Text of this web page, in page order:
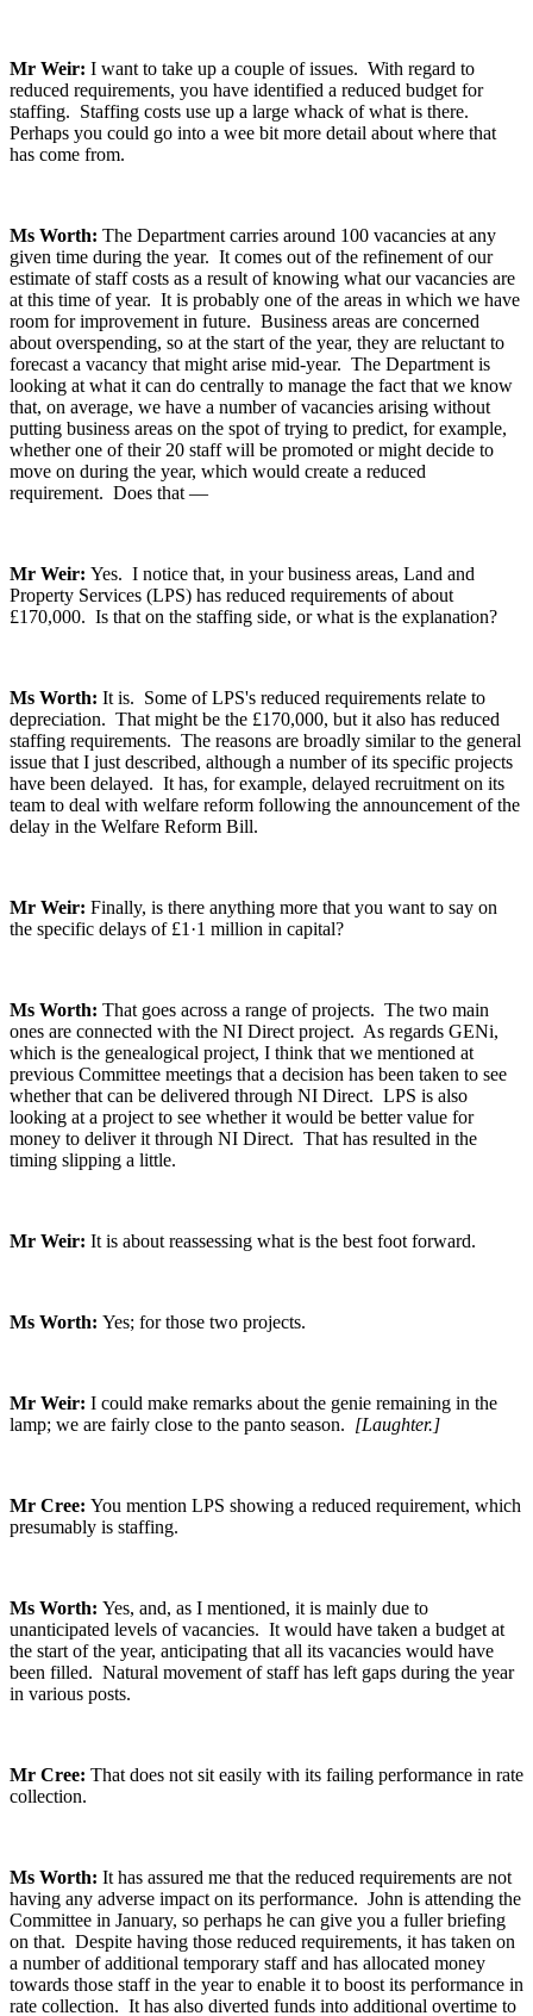
Mr Weir: I want to take up a couple of issues. With regard to
reduced requirements, you have identified a reduced budget for
staffing. Staffing costs use up a large whack of what is there.
Perhaps you could go into a wee bit more detail about where that
has come from.
Ms Worth: The Department carries around 100 vacancies at any
given time during the year. It comes out of the refinement of our
estimate of staff costs as a result of knowing what our vacancies are
at this time of year. It is probably one of the areas in which we have
room for improvement in future. Business areas are concerned
about overspending, so at the start of the year, they are reluctant to
forecast a vacancy that might arise mid-year. The Department is
looking at what it can do centrally to manage the fact that we know
that, on average, we have a number of vacancies arising without
putting business areas on the spot of trying to predict, for example,
whether one of their 20 staff will be promoted or might decide to
move on during the year, which would create a reduced
requirement. Does that —
Mr Weir: Yes. I notice that, in your business areas, Land and
Property Services (LPS) has reduced requirements of about
£170,000. Is that on the staffing side, or what is the explanation?
Ms Worth: It is. Some of LPS's reduced requirements relate to
depreciation. That might be the £170,000, but it also has reduced
staffing requirements. The reasons are broadly similar to the general
issue that I just described, although a number of its specific projects
have been delayed. It has, for example, delayed recruitment on its
team to deal with welfare reform following the announcement of the
delay in the Welfare Reform Bill.
Mr Weir: Finally, is there anything more that you want to say on
the specific delays of £1·1 million in capital?
Ms Worth: That goes across a range of projects. The two main
ones are connected with the NI Direct project. As regards GENi,
which is the genealogical project, I think that we mentioned at
previous Committee meetings that a decision has been taken to see
whether that can be delivered through NI Direct. LPS is also
looking at a project to see whether it would be better value for
money to deliver it through NI Direct. That has resulted in the
timing slipping a little.
Mr Weir: It is about reassessing what is the best foot forward.
Ms Worth: Yes; for those two projects.
Mr Weir: I could make remarks about the genie remaining in the
lamp; we are fairly close to the panto season. [Laughter.]
Mr Cree: You mention LPS showing a reduced requirement, which
presumably is staffing.
Ms Worth: Yes, and, as I mentioned, it is mainly due to
unanticipated levels of vacancies. It would have taken a budget at
the start of the year, anticipating that all its vacancies would have
been filled. Natural movement of staff has left gaps during the year
in various posts.
Mr Cree: That does not sit easily with its failing performance in rate
collection.
Ms Worth: It has assured me that the reduced requirements are not
having any adverse impact on its performance. John is attending the
Committee in January, so perhaps he can give you a fuller briefing
on that. Despite having those reduced requirements, it has taken on
a number of additional temporary staff and has allocated money
towards those staff in the year to enable it to boost its performance in
rate collection. It has also diverted funds into additional overtime to